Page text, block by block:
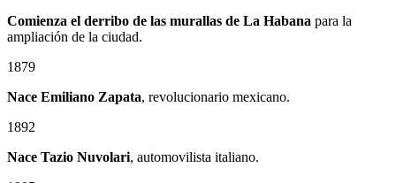
Comienza el derribo de las murallas de La Habana para la
ampliación de la ciudad.
1879
Nace Emiliano Zapata, revolucionario mexicano.
1892
Nace Tazio Nuvolari, automovilista italiano.